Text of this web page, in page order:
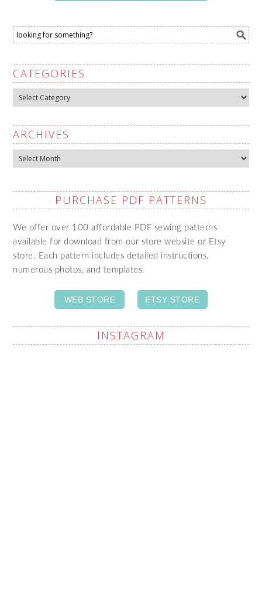
CATEGORIES
Categories
ARCHIVES
Archives
PURCHASE PDF PATTERNS
We offer over 100 affordable PDF sewing patterns
available for download from our store website or Etsy
store. Each pattern includes detailed instructions,
numerous photos, and templates.
WEB STORE ETSY STORE
INSTAGRAM